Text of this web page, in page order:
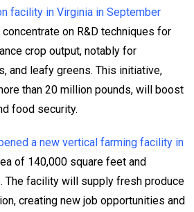
facility in Virginia in September
on R&D techniques for
crop output, notably for
and leafy greens. This initiative,
than 20 million pounds, will boost
food security.
a new vertical farming facility in
of 140,000 square feet and
The facility will supply fresh produce
creating new job opportunities and